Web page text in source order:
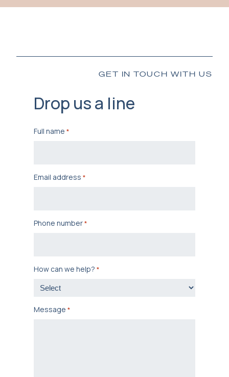
GET IN TOUCH WITH US
Drop us a line
Full name *
Email address *
Phone number*
How can we help? *
Message *